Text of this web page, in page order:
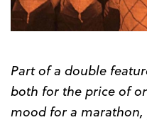
Part of a double
both for the price of
mood for a